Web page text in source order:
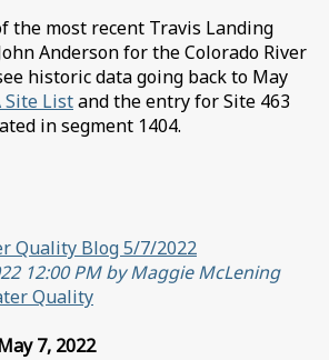
the most recent Travis Landing
Anderson for the Colorado River
historic data going back to May
Site Listand the entry for Site 463
in segment 1404.
Quality Blog 5/7/2022
12:00 PM by Maggie McLening
Quality
7, 2022